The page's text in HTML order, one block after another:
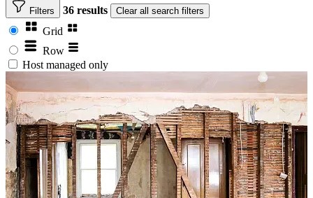
Filters 36 results Clear all search filters
Grid
Row
Host managed only